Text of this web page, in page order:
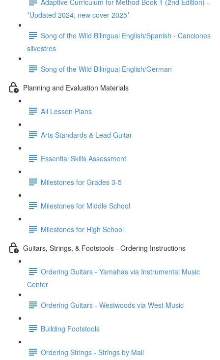
*Updated 2024, new cover 2025*
Song of the Wild Bilingual English/Spanish - Canciones
silvestres
Song of the Wild Bilingual English/German
Planning and Evaluation Materials
All Lesson Plans
Arts Standards & Lead Guitar
Essential Skills Assessment
Milestones for Grades 3-5
Milestones for Middle School
Milestones for High School
Guitars, Strings, & Footstools - Ordering Instructions
Ordering Guitars - Yamahas via Instrumental Music
Center
Ordering Guitars - Westwoods via West Music
Building Footstools
Ordering Strings - Strings by Mail